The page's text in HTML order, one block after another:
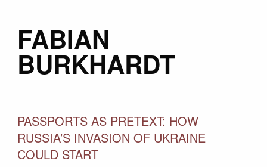
FABIAN
BURKHARDT
PASSPORTS AS PRETEXT: HOW
RUSSIA’S INVASION OF UKRAINE
COULD START